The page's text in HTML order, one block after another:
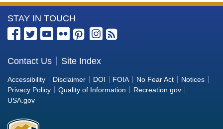
American River At Negro Bar Dalapon ug/L Time
Series Data
American River At Negro Bar Dichlorprop ug/L
American River At Negro Bar 2,4'-DDT ug/L Time
Series Data
American River At Negro Bar 4,4'-DDE ug/L Time
Series Data
More
Information
the
Bureau
of
Reclamation
STAY IN TOUCH
Contact Us Site Index
Accessibility Disclaimer DOI FOIA No Fear Act
Notices
Privacy Policy
Quality of Information
Recreation.gov
USA.gov